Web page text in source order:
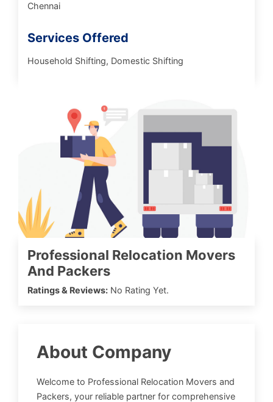
Chennai
Services Offered
Household Shifting, Domestic Shifting
Professional Relocation Movers
And Packers
Ratings & Reviews: No Rating Yet.
About Company
Welcome to Professional Relocation Movers and
Packers, your reliable partner for comprehensive